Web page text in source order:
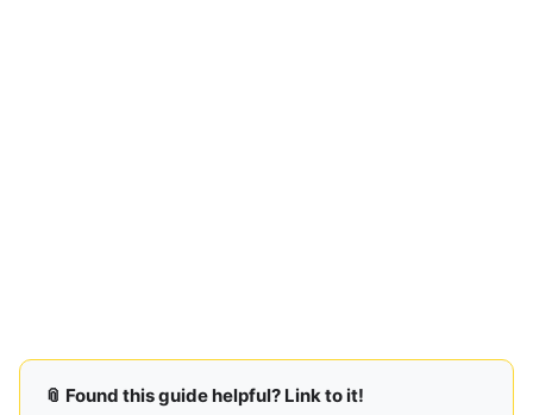
📎 Found this guide helpful? Link to it!